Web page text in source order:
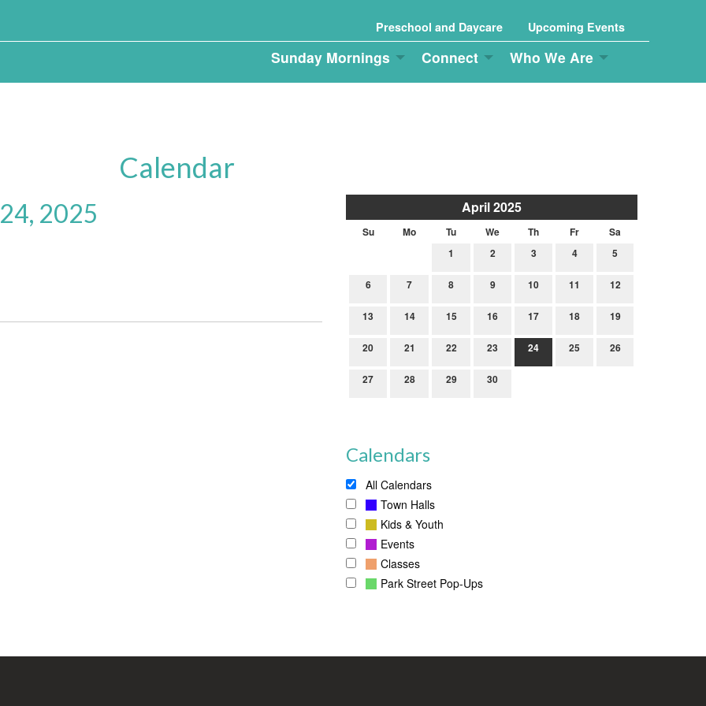
Preschool and Daycare Upcoming Events
Sunday Mornings Connect Who We Are
Calendar
April 2025
Su Mo Tu We Th Fr
Sa
1
2 3 4 5
6 7 8 9 10 11 12
13 14 15 16 17 18 19
20 21 22 23 24 25 26
27 28 29 30
Calendars
All Calendars
Town Halls
Kids & Youth
Events
Classes
Park Street Pop-Ups
2025